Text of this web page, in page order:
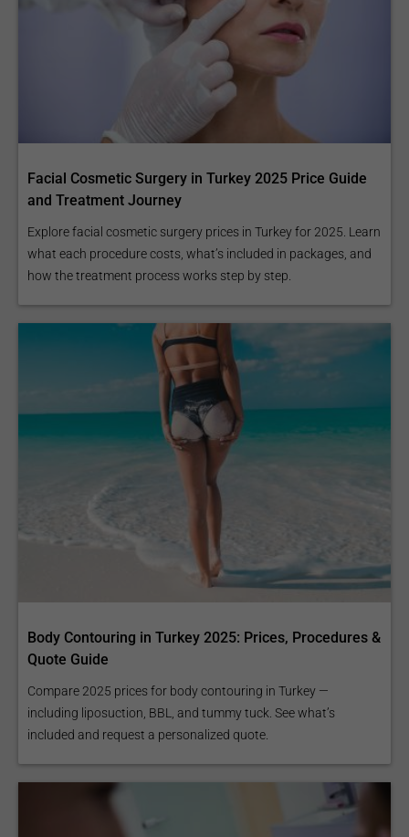
Facial Cosmetic Surgery in Turkey 2025 Price Guide
and Treatment Journey
Explore facial cosmetic surgery prices in Turkey for 2025. Learn
what each procedure costs, what’s included in packages, and
how the treatment process works step by step.
Body Contouring in Turkey 2025: Prices, Procedures &
Quote Guide
Compare 2025 prices for body contouring in Turkey —
including liposuction, BBL, and tummy tuck. See what’s
included and request a personalized quote.